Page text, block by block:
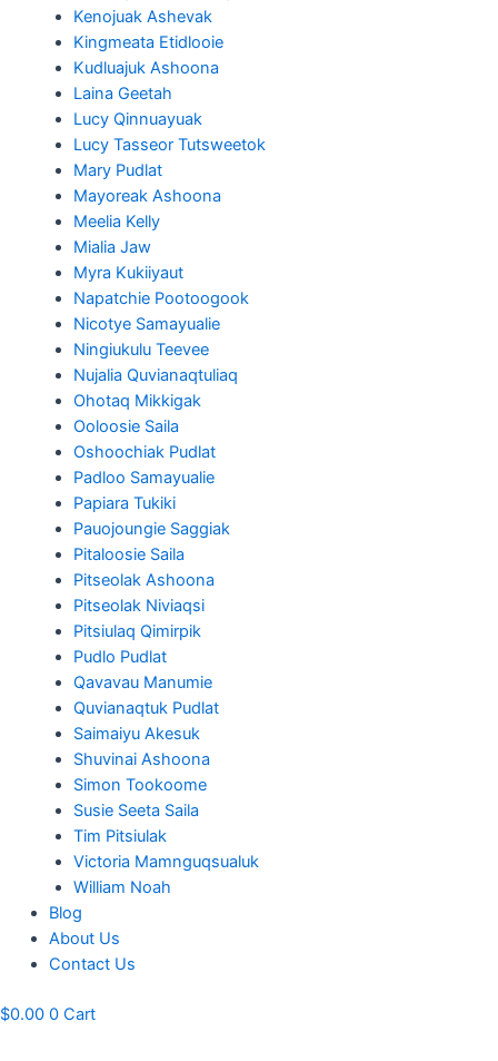
Kenojuak Ashevak
Kingmeata Etidlooie
Kudluajuk Ashoona
Laina Geetah
Lucy Qinnuayuak
Lucy Tasseor Tutsweetok
Mary Pudlat
Mayoreak Ashoona
Meelia Kelly
Mialia Jaw
Myra Kukiiyaut
Napatchie Pootoogook
Nicotye Samayualie
Ningiukulu Teevee
Nujalia Quvianaqtuliaq
Ohotaq Mikkigak
Ooloosie Saila
Oshoochiak Pudlat
Padloo Samayualie
Papiara Tukiki
Pauojoungie Saggiak
Pitaloosie Saila
Pitseolak Ashoona
Pitseolak Niviaqsi
Pitsiulaq Qimirpik
Pudlo Pudlat
Qavavau Manumie
Quvianaqtuk Pudlat
Saimaiyu Akesuk
Shuvinai Ashoona
Simon Tookoome
Susie Seeta Saila
Tim Pitsiulak
Victoria Mamnguqsualuk
William Noah
Blog
About Us
Contact Us
$0.00 0 Cart